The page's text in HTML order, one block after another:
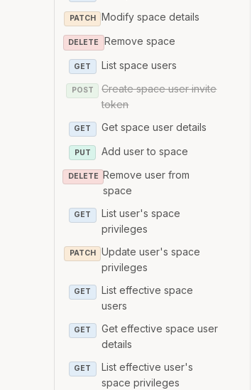
PATCH Modify space details
DELETE Remove space
GET List space users
POST
Create space user invite
token
GET Get space user details
PUT Add user to space
DELETE Remove user from
space
GET
List user's space
privileges
PATCH
Update user's space
privileges
GET
List effective space
users
GET
Get effective space user
details
GET
List effective user's
space privileges